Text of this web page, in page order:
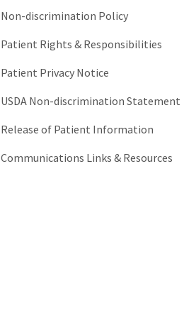
Non-discrimination Policy
Patient Rights & Responsibilities
Patient Privacy Notice
USDA Non-discrimination Statement
Release of Patient Information
Communications Links & Resources